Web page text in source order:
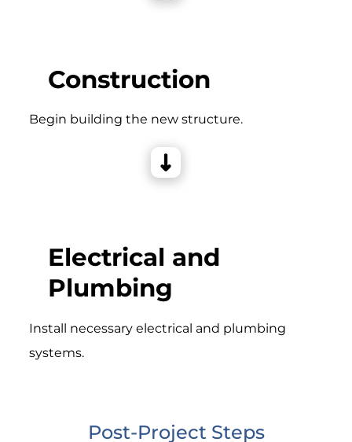
Construction
Begin building the new structure.
Electrical and
Plumbing
Install necessary electrical and plumbing
systems.
Post-Project Steps